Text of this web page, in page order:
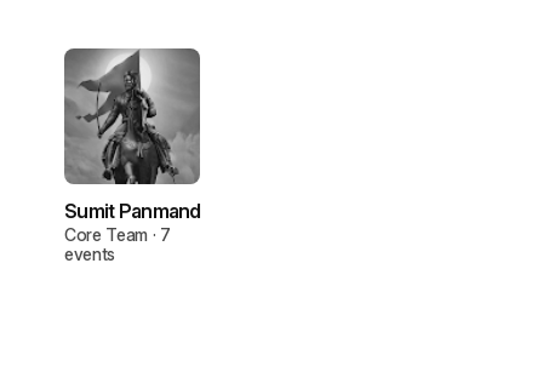
Sumit Panmand
Core Team · 7
events